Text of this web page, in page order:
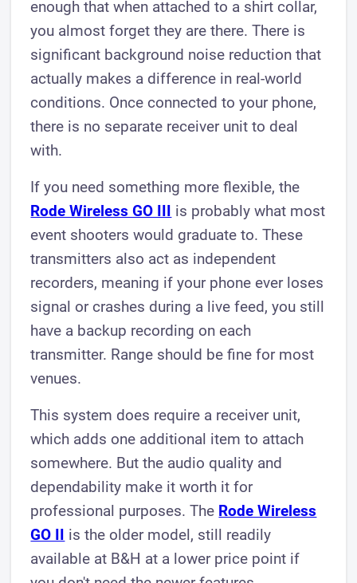
enough that when attached to a shirt collar,
you almost forget they are there. There is
significant background noise reduction that
actually makes a difference in real-world
conditions. Once connected to your phone,
there is no separate receiver unit to deal
with.
If you need something more flexible, the
Rode Wireless GO III is probably what most
event shooters would graduate to. These
transmitters also act as independent
recorders, meaning if your phone ever loses
signal or crashes during a live feed, you still
have a backup recording on each
transmitter. Range should be fine for most
venues.
This system does require a receiver unit,
which adds one additional item to attach
somewhere. But the audio quality and
dependability make it worth it for
professional purposes. The Rode Wireless
GO II is the older model, still readily
available at B&H at a lower price point if